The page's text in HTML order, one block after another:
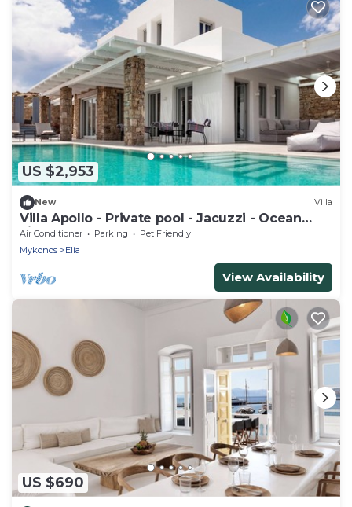
US $2,953
New Villa
Villa Apollo - Private pool - Jacuzzi - Ocean
view
Air Conditioner Parking
Pet Friendly
Mykonos
Elia
View Availability
US $690